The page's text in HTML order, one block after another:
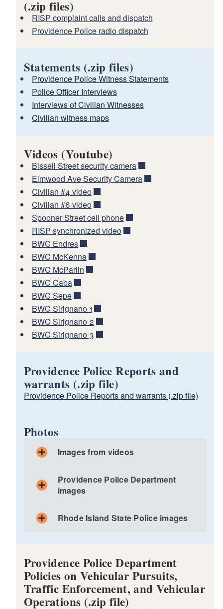
(.zip files)
RISP complaint calls and dispatch
Providence Police radio dispatch
Statements (.zip files)
Providence Police Witness Statements
Police Officer Interviews
Interviews of Civilian Witnesses
Civilian witness maps
Videos (Youtube)
Bissell Street security camera
Elmwood Ave Security Camera
Civilian #4 video
Civilian #6 video
Spooner Street cell phone
RISP synchronized video
BWC Endres
BWC McKenna
BWC McParlin
BWC Caba
BWC Sepe
BWC Sirignano 1
BWC Sirignano 2
BWC Sirignano 3
Providence Police Reports and
warrants (.zip file)
Providence Police Reports and warrants (.zip file)
Photos
Images from videos
Part 2
Part 4
Part 5
Providence Police Department
images
Part 1
Part 4
Rhode Island State Police images
Part 2
Part 3
Part 4
Part 5
Providence Police Department
Policies on Vehicular Pursuits,
Traffic Enforcement, and Vehicular
Operations (.zip file)